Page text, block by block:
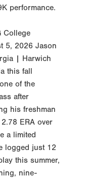
performance.
College
5, 2026 Jason
| Harwich
this fall
of the
after
his freshman
ERA over
a limited
logged just 12
this summer,
nine-